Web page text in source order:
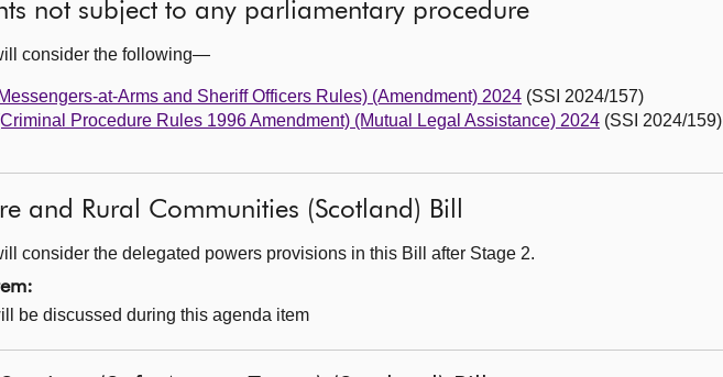
not subject to any parliamentary procedure
consider the following—
at-Arms and Sheriff Officers Rules) (Amendment) 2024 (SSI 2024/157)
Procedure Rules 1996 Amendment) (Mutual Legal Assistance) 2024 (SSI 2024/159)
and Rural Communities (Scotland) Bill
consider the delegated powers provisions in this Bill after Stage 2.
be discussed during this agenda item